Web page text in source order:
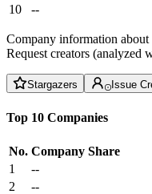
10
--
Company information about
Request creators
Stargazers Issue
Top 10 Companies
No. Company Share
1
--
2
--